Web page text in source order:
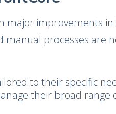
major improvements
manual processes are
to their specific
their broad range